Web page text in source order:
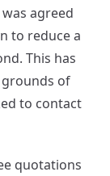
agreed
to reduce a
This has
of
to contact
quotations